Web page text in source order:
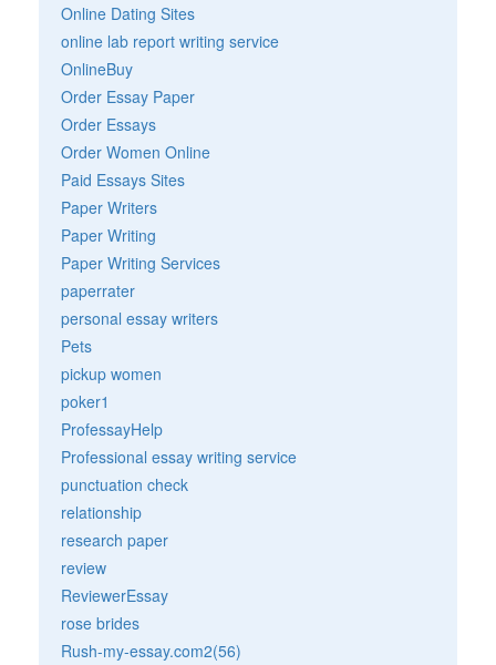
Online Dating Sites
online lab report writing service
OnlineBuy
Order Essay Paper
Order Essays
Order Women Online
Paid Essays Sites
Paper Writers
Paper Writing
Paper Writing Services
paperrater
personal essay writers
Pets
pickup women
poker1
ProfessayHelp
Professional essay writing service
punctuation check
relationship
research paper
review
ReviewerEssay
rose brides
Rush-my-essay.com2(56)